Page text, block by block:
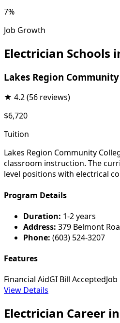
7%
Job Growth
Electrician Schools
Lakes Region
★ 4.2(56 reviews)
$6,720
Tuition
Lakes Region Community
classroom instruction. The
level positions with electrical
Program Details
Duration: 1-2 years
Address: 379 Belmont
Phone: (603) 524-3207
Features
Financial AidGI Bill Accepted
View Details
Electrician Career